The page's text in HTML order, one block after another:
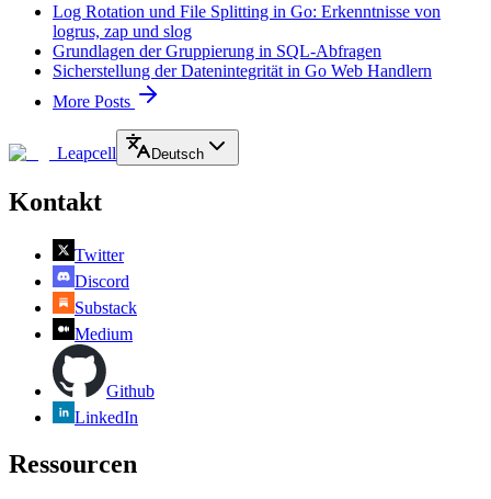
Log Rotation und File Splitting in Go: Erkenntnisse von
logrus, zap und slog
Grundlagen der Gruppierung in SQL-Abfragen
Sicherstellung der Datenintegrität in Go Web Handlern
More Posts
Leapcell Deutsch
Kontakt
Twitter
Discord
Substack
Medium
Github
LinkedIn
Ressourcen